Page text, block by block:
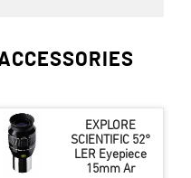
EXPLORE
SCIENTIFIC 52°
LER Eyepiece
15mm Ar